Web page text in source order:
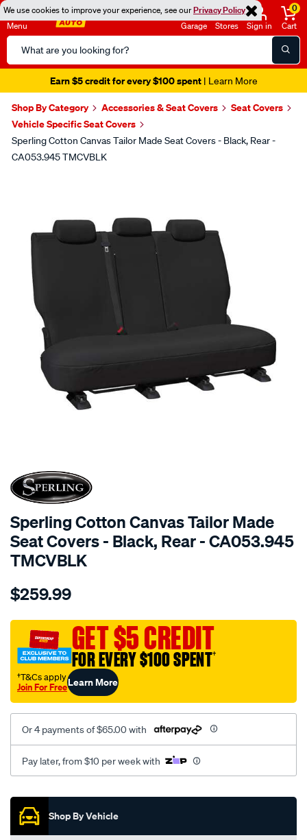
We use cookies to improve your experience, see ourPrivacy Policy
Menu
Search
Catalog
Garage Stores Sign in
0
Cart
Earn $5 credit for every $100 spent| Learn More
Shop By Category Accessories & Seat Covers
Seat Covers
Vehicle Specific Seat Covers
Sperling Cotton Canvas Tailor Made Seat Covers - Black, Rear -
CA053.945 TMCVBLK
SPECIAL ORDER
Sperling Cotton Canvas Tailor Made
Seat Covers - Black, Rear - CA053.945
TMCVBLK
Details
tm-
black-
rear/SPO2275764.html
$259.99
GET $5 CREDIT
FOR EVERY $100 SPENT†
†T&Cs apply
Join For FreeLearn More
Or 4 payments of $65.00 with
Pay later, from $10 per week with
Promotions
Shop By Vehicle